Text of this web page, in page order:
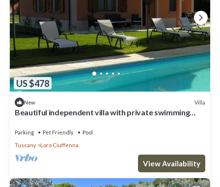
US $478
New Villa
Beautiful independent villa with private swimming
Parking Pet Friendly
Pool
Tuscany
Loro Ciuffenna
View Availability